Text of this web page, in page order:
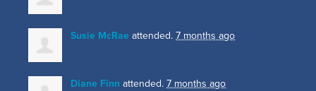
Susie McRae attended. 7 months ago
Diane Finn attended. 7 months ago